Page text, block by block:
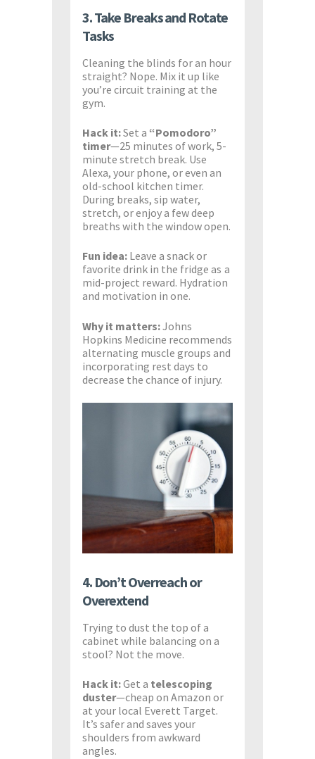
3. Take Breaks and Rotate
Tasks
Cleaning the blinds for an hour
straight? Nope. Mix it up like
you’re circuit training at the
gym.
Hack it:Set a “Pomodoro”
timer—25 minutes of work, 5-
minute stretch break. Use
Alexa, your phone, or even an
old-school kitchen timer.
During breaks, sip water,
stretch, or enjoy a few deep
breaths with the window open.
Fun idea: Leave a snack or
favorite drink in the fridge as a
mid-project reward. Hydration
and motivation in one.
Why it matters:Johns
Hopkins Medicine recommends
alternating muscle groups and
incorporating rest days to
decrease the chance of injury.
4. Don’t Overreach or
Overextend
Trying to dust the top of a
cabinet while balancing on a
stool? Not the move.
Hack it:Get a telescoping
duster—cheap on Amazon or
at your local Everett Target.
It’s safer and saves your
shoulders from awkward
angles.